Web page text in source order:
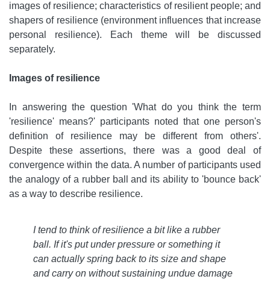
images of resilience; characteristics of resilient people; and
shapers of resilience (environment influences that increase
personal resilience). Each theme will be discussed
separately.
Images of resilience
In answering the question 'What do you think the term
'resilience' means?' participants noted that one person's
definition of resilience may be different from others'.
Despite these assertions, there was a good deal of
convergence within the data. A number of participants used
the analogy of a rubber ball and its ability to 'bounce back'
as a way to describe resilience.
I tend to think of resilience a bit like a rubber
ball. If it's put under pressure or something it
can actually spring back to its size and shape
and carry on without sustaining undue damage